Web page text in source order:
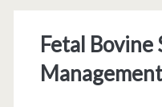
Fetal Bovine
Management